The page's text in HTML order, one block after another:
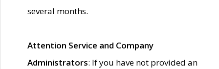
several months.
Attention Service and Company
Administrators: If you have not provided an